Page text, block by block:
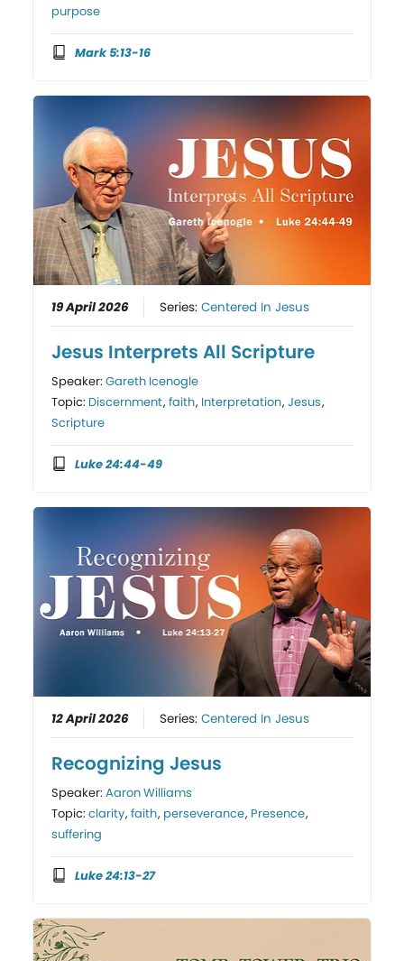
purpose
Mark 5:13-16
19 April 2026 Series:Centered In Jesus
Jesus Interprets All Scripture
Speaker:Gareth Icenogle
Topic: Discernment,faith, Interpretation,Jesus,
Scripture
Luke 24:44-49
12 April 2026 Series:Centered In Jesus
Recognizing Jesus
Speaker:Aaron Williams
Topic:clarity,faith, perseverance, Presence,
suffering
Luke 24:13-27